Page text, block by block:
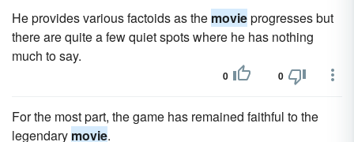
He provides various factoids as the movieprogresses but
there are quite a few quiet spots where he has nothing
much to say.
0 0
For the most part, the game has remained faithful to the
legendary movie.